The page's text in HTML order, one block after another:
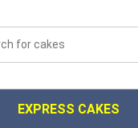
EXPRESS CAKES